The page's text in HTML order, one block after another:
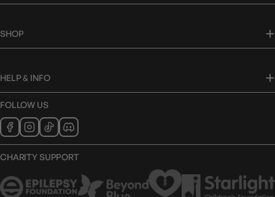
SHOP
HELP & INFO
FOLLOW US
CHARITY SUPPORT